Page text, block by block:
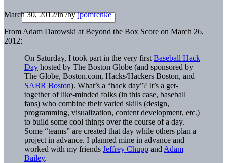
March 30, 2012/in/byjpomrenke
From Adam Darowski at Beyond the Box Score on March 26,
2012:
On Saturday, I took part in the very first Baseball Hack
Day hosted by The Boston Globe (and sponsored by
The Globe, Boston.com, Hacks/Hackers Boston, and
SABR Boston). What’s a “hack day”? It’s a get-
together of like-minded folks (in this case, baseball
fans) who combine their varied skills (design,
programming, visualization, content development, etc.)
to build some cool things over the course of a day.
Some “teams” are created that day while others plan a
project in advance. I planned mine in advance and
worked with my friends Jeffrey Chupp and Adam
Bailey.